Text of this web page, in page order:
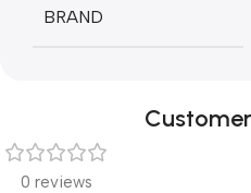
BRAND
0 reviews